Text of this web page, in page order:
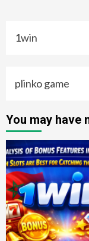
1win
plinko game
You may have